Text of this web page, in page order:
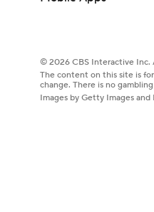
© 2026 CBS Interactive Inc.
The content on this site is
change. There is no
Images by Getty Images and